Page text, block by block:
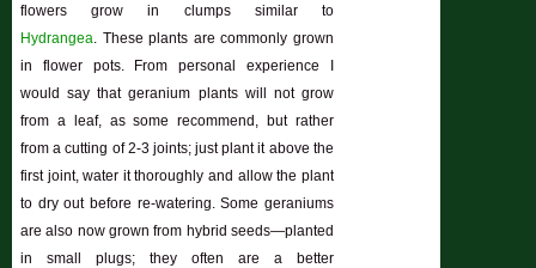
flowers grow in clumps similar to
Hydrangea. These plants are commonly grown
in flower pots. From personal experience I
would say that geranium plants will not grow
from a leaf, as some recommend, but rather
from a cutting of 2-3 joints; just plant it above the
first joint, water it thoroughly and allow the plant
to dry out before re-watering. Some geraniums
are also now grown from hybrid seeds—planted
in small plugs; they often are a better